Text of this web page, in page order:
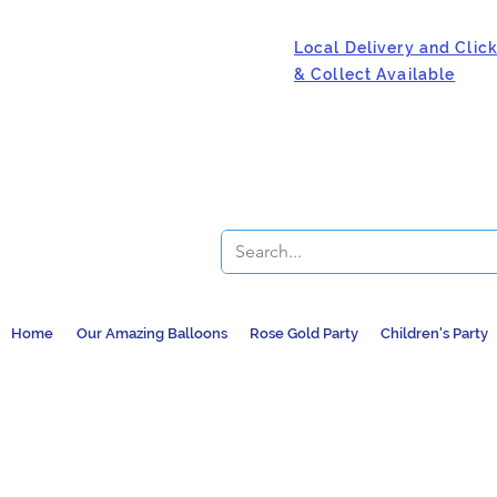
Local Delivery and Click
& Collect Available
Home Our Amazing Balloons Rose Gold Party Children's Party